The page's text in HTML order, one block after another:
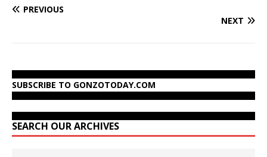
PREVIOUS
NEXT
SUBSCRIBE TO GONZOTODAY.COM
SEARCH OUR ARCHIVES